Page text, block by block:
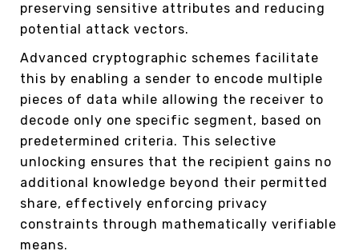
preserving sensitive attributes and reducing
potential attack vectors.
Advanced cryptographic schemes facilitate
this by enabling a sender to encode multiple
pieces of data while allowing the receiver to
decode only one specific segment, based on
predetermined criteria. This selective
unlocking ensures that the recipient gains no
additional knowledge beyond their permitted
share, effectively enforcing privacy
constraints through mathematically verifiable
means.